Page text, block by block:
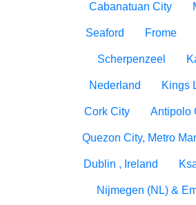
Cabanatuan City
Seaford Frome
Scherpenzeel
Nederland Kings
Cork City Antipolo
Quezon City, Metro
Dublin , Ireland
Nijmegen (NL) &